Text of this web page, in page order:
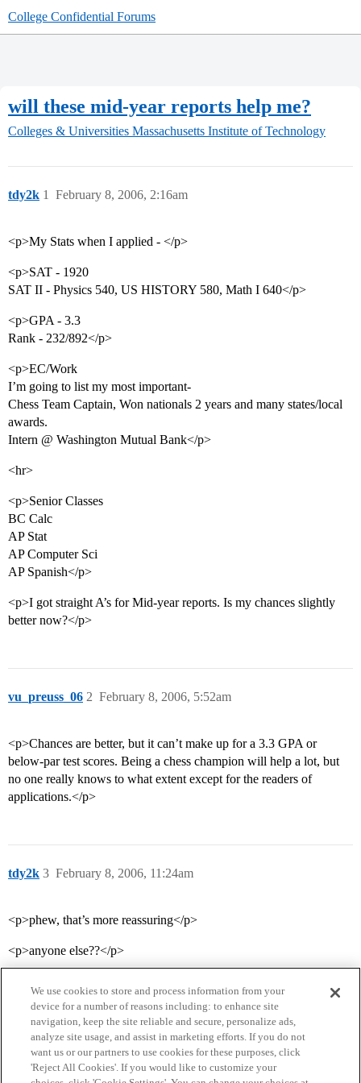
College Confidential Forums
will these mid-year reports help me?
Colleges & Universities Massachusetts Institute of Technology
tdy2k February 8, 2006, 2:16am
1
<p>My Stats when I applied - </p>
<p>SAT - 1920
SAT II - Physics 540, US HISTORY 580, Math I 640</p>
<p>GPA - 3.3
Rank - 232/892</p>
<p>EC/Work
I’m going to list my most important-
Chess Team Captain, Won nationals 2 years and many states/local
awards.
Intern @ Washington Mutual Bank</p>
<hr>
<p>Senior Classes
BC Calc
AP Stat
AP Computer Sci
AP Spanish</p>
<p>I got straight A’s for Mid-year reports. Is my chances slightly
better now?</p>
vu_preuss_06 February 8, 2006, 5:52am
2
<p>Chances are better, but it can’t make up for a 3.3 GPA or
below-par test scores. Being a chess champion will help a lot, but
no one really knows to what extent except for the readers of
applications.</p>
tdy2k February 8, 2006, 11:24am
3
<p>phew, that’s more reassuring</p>
<p>anyone else??</p>
We use cookies to store and process information from your
device for a number of reasons including: to enhance site
navigation, keep the site reliable and secure, personalize ads,
analyze site usage, and assist in marketing efforts. If you do not
want us or our partners to use cookies for these purposes, click
'Reject All Cookies'. If you would like to customize your